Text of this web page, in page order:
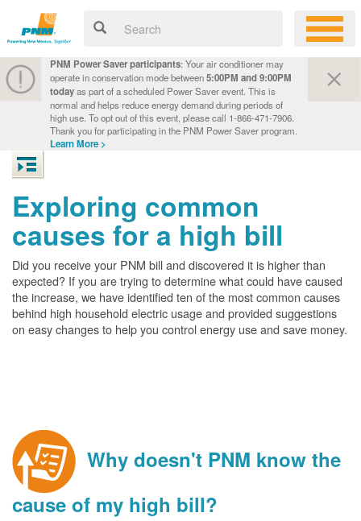
PNM Power Saver participants: Your air conditioner may
operate in conservation mode between5:00PM and 9:00PM
todayas part of a scheduled Power Saver event. This is
normal and helps reduce energy demand during periods of
high use. To opt out of this event, please call 1-866-471-7906.
Thank you for participating in the PNM Power Saver program.
Learn More >
Exploring common
causes for a high bill
Did you receive your PNM bill and discovered it is higher than
expected? If you are trying to determine what could have caused
the increase, we have identified ten of the most common causes
behind high household electric usage and provided suggestions
on easy changes to help you control energy use and save money.
Why doesn't PNM know the
cause of my high bill?